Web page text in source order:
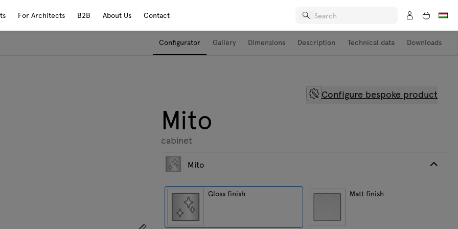
For Architects B2B About Us Contact
Configurator Gallery Dimensions Description Technical data Downloads
Configure bespoke product
cabinet
Mito
Mito
Gloss finish Matt finish